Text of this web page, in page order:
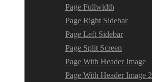
Page Fullwidth
Page Right Sidebar
Page Left Sidebar
Page Split Screen
Page With Header Image
Page With Header Image 2